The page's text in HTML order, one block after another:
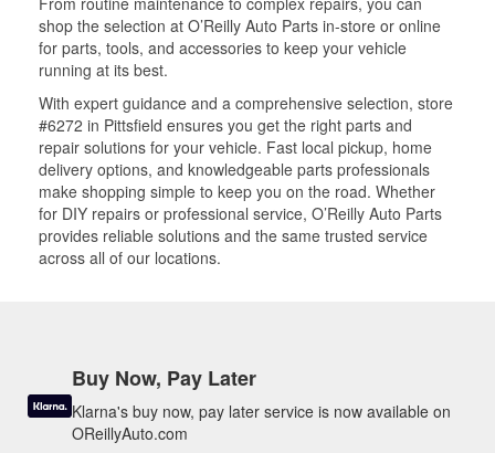
shop the selection at O’Reilly Auto Parts in-store or online
for parts, tools, and accessories to keep your vehicle
running at its best.
With expert guidance and a comprehensive selection, store
#6272 in Pittsfield ensures you get the right parts and
repair solutions for your vehicle. Fast local pickup, home
delivery options, and knowledgeable parts professionals
make shopping simple to keep you on the road. Whether
for DIY repairs or professional service, O’Reilly Auto Parts
provides reliable solutions and the same trusted service
across all of our locations.
Buy Now, Pay Later
Klarna's buy now, pay later service is now available on
OReillyAuto.com